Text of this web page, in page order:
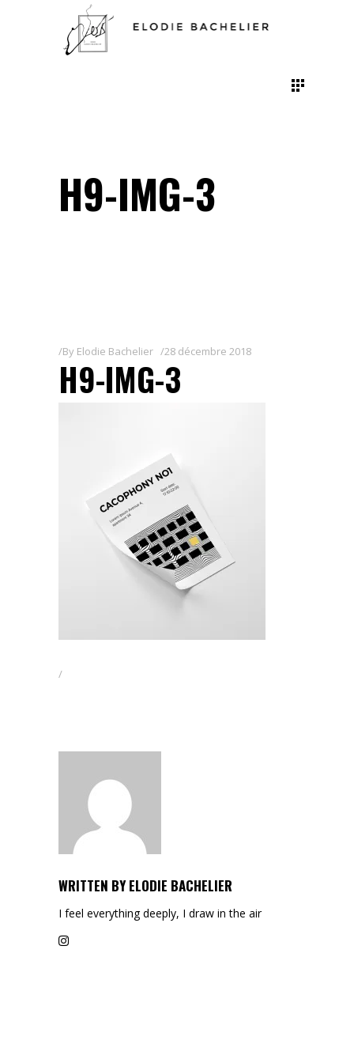
H9-IMG-3
By Elodie Bachelier 28 décembre 2018
H9-IMG-3
WRITTEN BY ELODIE BACHELIER
I feel everything deeply, I draw in the air